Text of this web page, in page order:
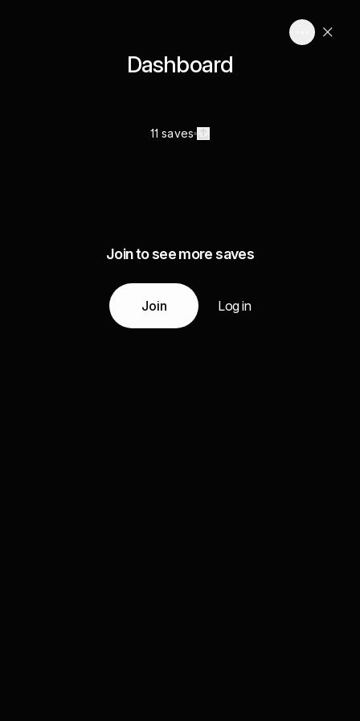
Dashboard
11 saves
Join to see more saves
Join Log in